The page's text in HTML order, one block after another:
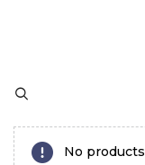
No products